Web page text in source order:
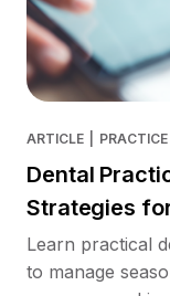
ARTICLE
Dental
Strategies
Learn practical
to manage